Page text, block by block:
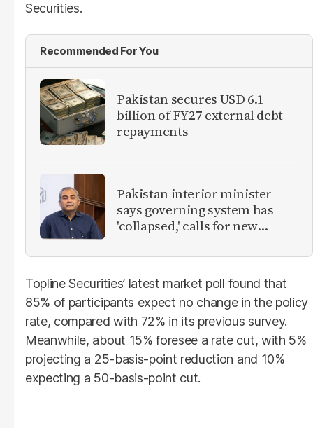
Securities.
Recommended For You
Pakistan secures USD 6.1
billion of FY27 external debt
repayments
Pakistan interior minister
says governing system has
'collapsed,' calls for new
Topline Securities’ latest market poll found that
85% of participants expect no change in the policy
rate, compared with 72% in its previous survey.
Meanwhile, about 15% foresee a rate cut, with 5%
projecting a 25-basis-point reduction and 10%
expecting a 50-basis-point cut.